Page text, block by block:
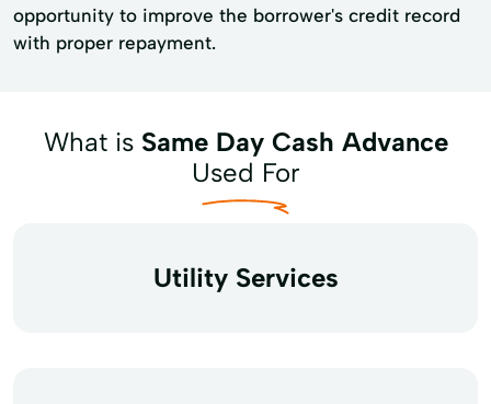
opportunity to improve the borrower's credit record
with proper repayment.
What is Same Day Cash Advance
Used For
Utility Services